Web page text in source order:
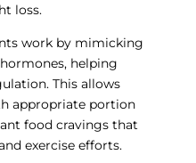
loss.
work by mimicking
helping
This allows
appropriate portion
food cravings that
exercise efforts.